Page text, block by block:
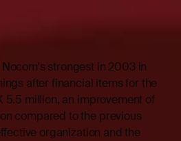
strongest in 2003 in
after financial items for the
5.5 million, an improvement of
compared to the previous
organization and the